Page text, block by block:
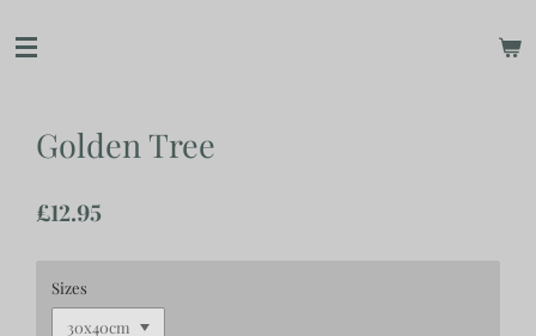
to
Golden Tree
£12.95
Sizes